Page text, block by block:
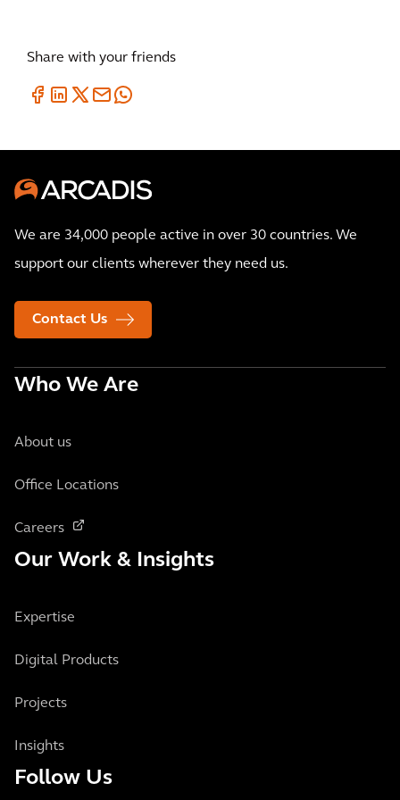
Share with your friends
We are 34,000 people active in over 30 countries. We
support our clients wherever they need us.
Contact Us
Who We Are
About us
Office Locations
Careers
Our Work & Insights
Expertise
Digital Products
Projects
Insights
Follow Us